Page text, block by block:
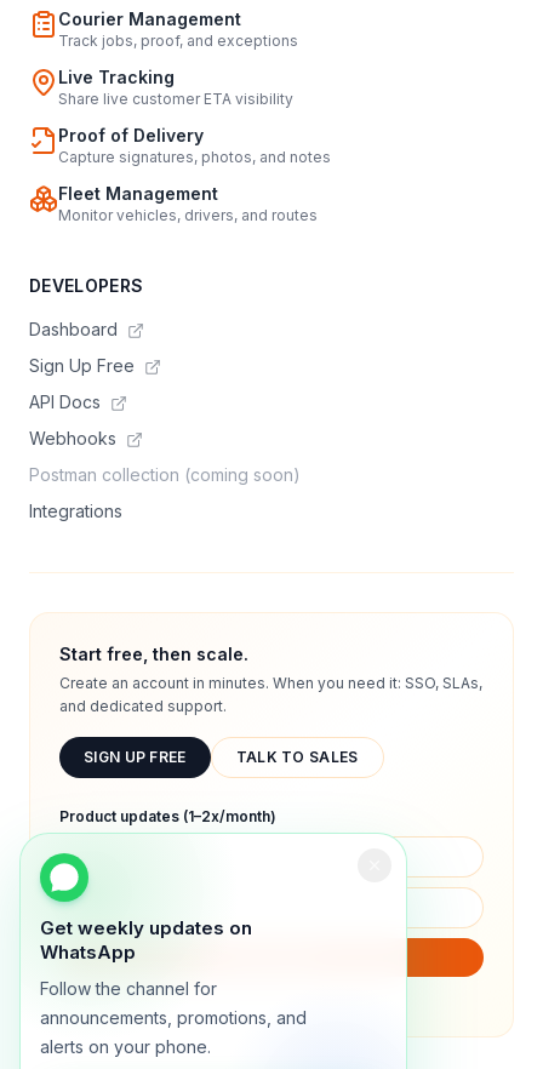
Get weekly updates on
WhatsApp
Follow the channel for
announcements, promotions, and
alerts on your phone.
Courier Management
Track jobs, proof, and exceptions
Live Tracking
Share live customer ETA visibility
Proof of Delivery
Capture signatures, photos, and notes
Fleet Management
Monitor vehicles, drivers, and routes
DEVELOPERS
Dashboard
Sign Up Free
API Docs
Webhooks
Postman collection (coming soon)
Integrations
Start free, then scale.
Create an account in minutes. When you need it: SSO, SLAs,
and dedicated support.
SIGN UP FREE TALK TO SALES
Product updates (1–2x/month)
We will only send product updates (1–2x/month).